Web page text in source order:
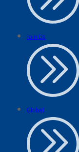
Join Us
Global